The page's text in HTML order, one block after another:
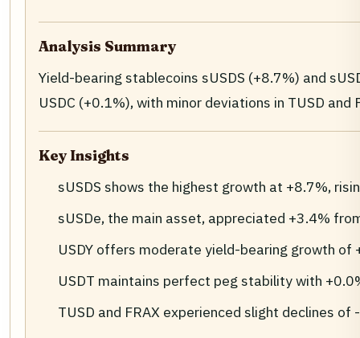
Analysis Summary
Yield-bearing stablecoins sUSDS (+8.7%) and
USDC (+0.1%), with minor deviations in TUSD
Key Insights
sUSDS shows the highest growth at +8.7%,
sUSDe, the main asset, appreciated +3.4%
USDY offers moderate yield-bearing growth of
USDT maintains perfect peg stability with
TUSD and FRAX experienced slight declines